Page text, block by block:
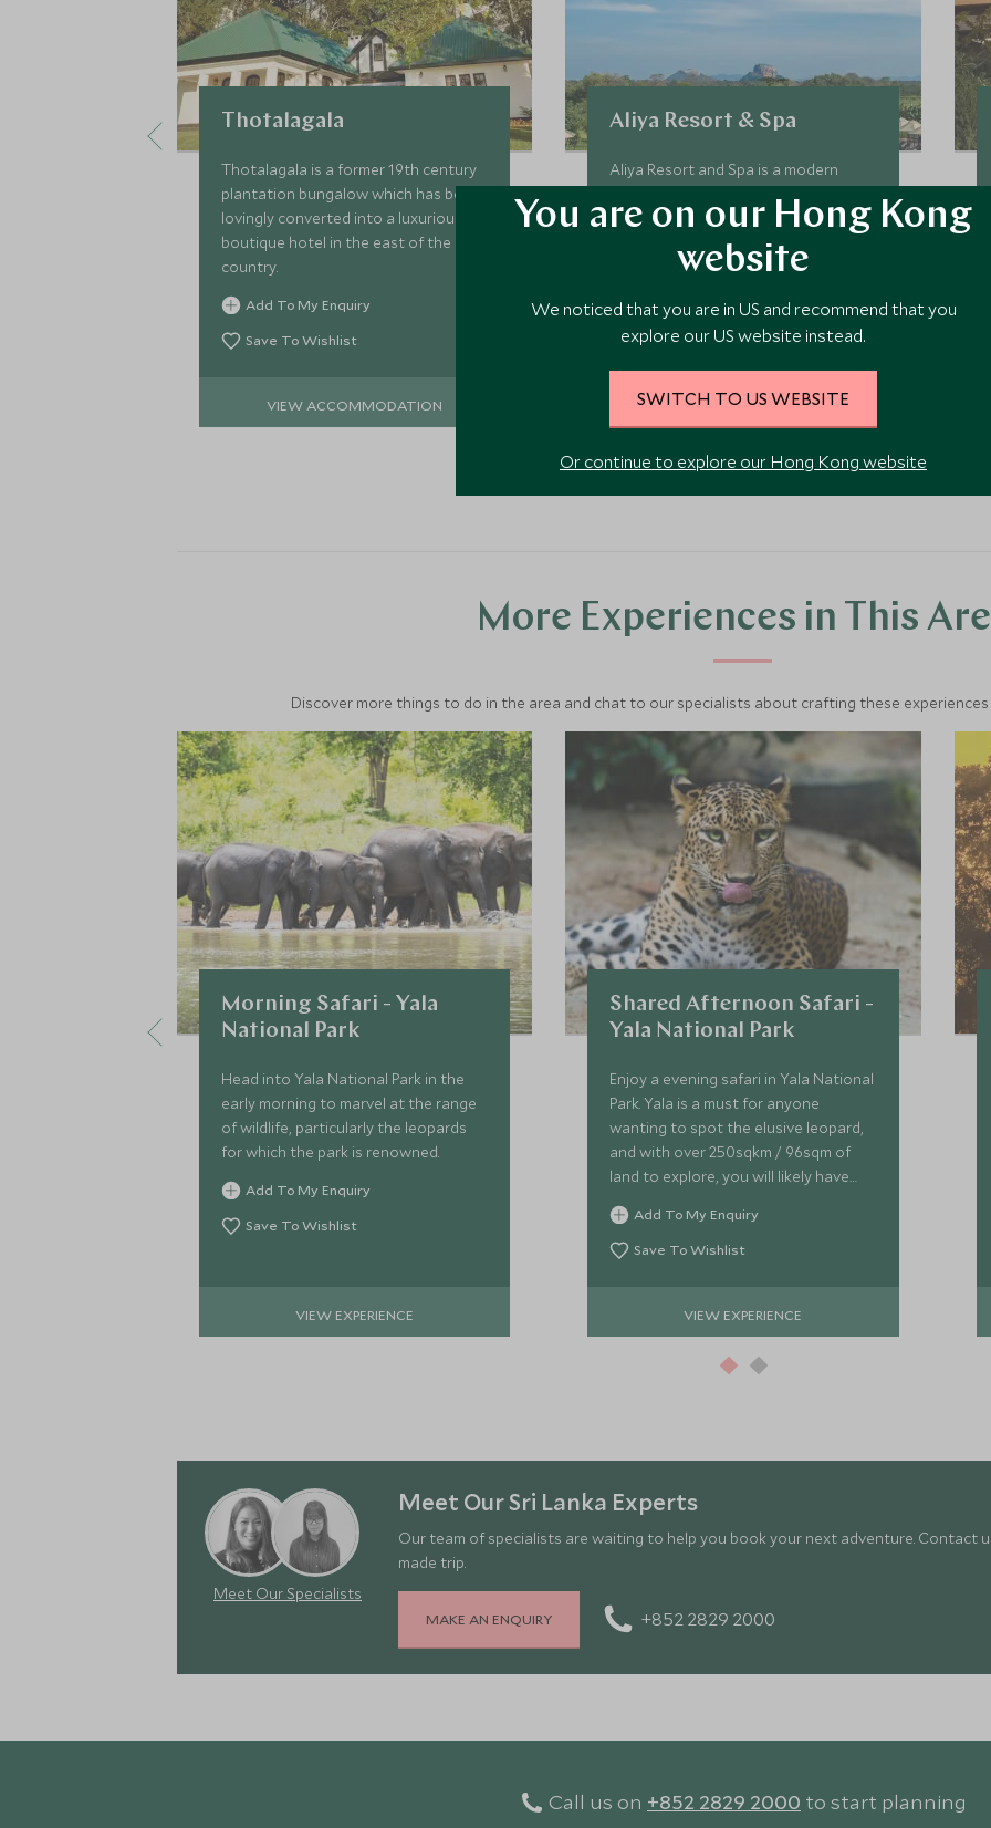
Thotalagala
Thotalagala is a former 19th century
plantation bungalow which has been
lovingly converted into a luxurious
boutique hotel in the east of the hill
country.
Add To My Enquiry
Save To Wishlist
VIEW ACCOMMODATION
Aliya Resort & Spa
Aliya Resort and Spa is a modern
majestic Sigiriya Rock Fortress, one of
the most important landmarks in the
Cultural Triangle. Aliya is surrounded
by the Asian elephant.
Add To My Enquiry
Save To Wishlist
VIEW ACCOMMODATION
More Experiences in This
Discover more things to do in the area and chat to our specialists about crafting these
Morning Safari - Yala
National Park
Head into Yala National Park in the
early morning to marvel at the range
of wildlife, particularly the leopards
for which the park is renowned.
Add To My Enquiry
Save To Wishlist
VIEW EXPERIENCE
Shared Afternoon Safari -
Yala National Park
Enjoy a evening safari in Yala National
Park. Yala is a must for anyone
wanting to spot the elusive leopard,
and with over 250sqkm / 96sqm of
land to explore, you will likely have
some luck in spotting not only
leopard, but sloth bear and elephants.
Add To My Enquiry
Save To Wishlist
VIEW EXPERIENCE
Meet Our Specialists
Meet Our Sri Lanka Experts
Our team of specialists are waiting to help you book your next adventure. Contact
made trip.
MAKE AN ENQUIRY +852 2829 2000
Call us on +852 2829 2000 to start planning
You are on our Hong Kong
website
We noticed that you are in US and recommend that you
explore our US website instead.
SWITCH TO US WEBSITE
Or continue to explore our Hong Kong website